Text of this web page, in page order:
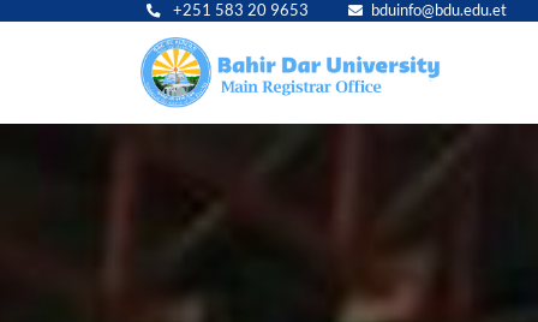
+251 583 20 9653 bduinfo@bdu.edu.et